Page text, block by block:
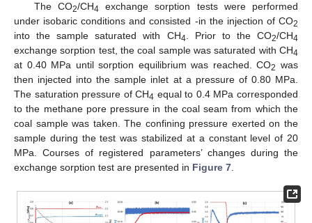
The CO2/CH4 exchange sorption tests were performed
under isobaric conditions and consisted -in the injection of CO2
into the sample saturated with CH4. Prior to the CO2/CH4
exchange sorption test, the coal sample was saturated with CH4
at 0.40 MPa until sorption equilibrium was reached. CO2 was
then injected into the sample inlet at a pressure of 0.80 MPa.
The saturation pressure of CH4 equal to 0.4 MPa corresponded
to the methane pore pressure in the coal seam from which the
coal sample was taken. The confining pressure exerted on the
sample during the test was stabilized at a constant level of 20
MPa. Courses of registered parameters’ changes during the
exchange sorption test are presented in Figure 7.